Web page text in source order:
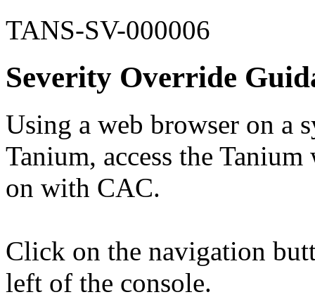
TANS-SV-000006
Severity Override
Using a web browser on a
Tanium, access the
on with CAC.
Click on the navigation
left of the console.